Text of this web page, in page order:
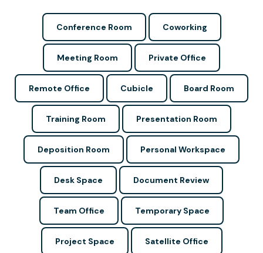
Conference Room Coworking
Meeting Room Private Office
Remote Office Cubicle Board Room
Training Room Presentation Room
Deposition Room Personal Workspace
Desk Space Document Review
Team Office Temporary Space
Project Space Satellite Office